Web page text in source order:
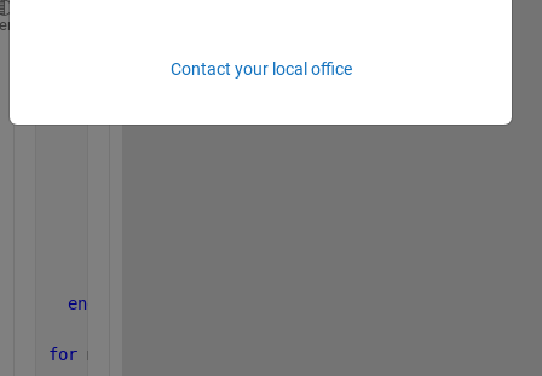
n1=-P:N
for m=-P:M
end
for m1=-P:M
Contact your local office